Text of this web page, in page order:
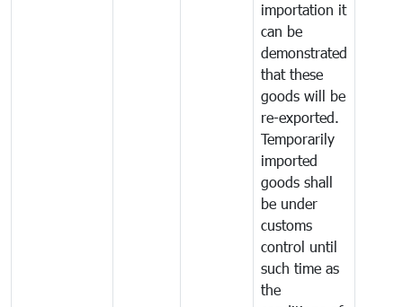
importation it
can be
demonstrated
that these
goods will be
re-exported.
Temporarily
imported
goods shall
be under
customs
control until
such time as
the